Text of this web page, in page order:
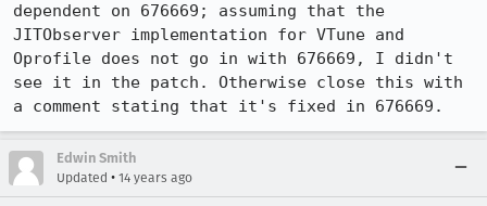
dependent on 676669; assuming that the
JITObserver implementation for VTune and
Oprofile does not go in with 676669, I didn't
see it in the patch. Otherwise close this with
a comment stating that it's fixed in 676669.
Edwin Smith
Updated • 14 years ago